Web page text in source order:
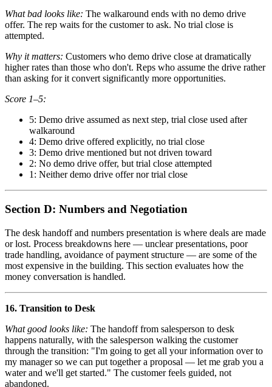
What bad looks like: The walkaround ends with no demo drive
offer. The rep waits for the customer to ask. No trial close is
attempted.
Why it matters: Customers who demo drive close at dramatically
higher rates than those who don't. Reps who assume the drive rather
than asking for it convert significantly more opportunities.
Score 1–5:
5: Demo drive assumed as next step, trial close used after
walkaround
4: Demo drive offered explicitly, no trial close
3: Demo drive mentioned but not driven toward
2: No demo drive offer, but trial close attempted
1: Neither demo drive offer nor trial close
Section D: Numbers and Negotiation
The desk handoff and numbers presentation is where deals are made
or lost. Process breakdowns here — unclear presentations, poor
trade handling, avoidance of payment structure — are some of the
most expensive in the building. This section evaluates how the
money conversation is handled.
16. Transition to Desk
What good looks like: The handoff from salesperson to desk
happens naturally, with the salesperson walking the customer
through the transition: "I'm going to get all your information over to
my manager so we can put together a proposal — let me grab you a
water and we'll get started." The customer feels guided, not
abandoned.